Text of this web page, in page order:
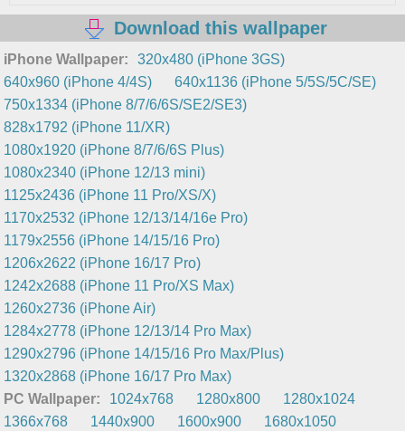
Download this wallpaper
iPhone Wallpaper:
320x480 (iPhone 3GS)
640x960 (iPhone 4/4S)
640x1136 (iPhone 5/5S/5C/SE)
750x1334 (iPhone 8/7/6/6S/SE2/SE3)
828x1792 (iPhone 11/XR)
1080x1920 (iPhone 8/7/6/6S Plus)
1080x2340 (iPhone 12/13 mini)
1125x2436 (iPhone 11 Pro/XS/X)
1170x2532 (iPhone 12/13/14/16e Pro)
1179x2556 (iPhone 14/15/16 Pro)
1206x2622 (iPhone 16/17 Pro)
1242x2688 (iPhone 11 Pro/XS Max)
1260x2736 (iPhone Air)
1284x2778 (iPhone 12/13/14 Pro Max)
1290x2796 (iPhone 14/15/16 Pro Max/Plus)
1320x2868 (iPhone 16/17 Pro Max)
PC Wallpaper:
1024x768 1280x800
1280x1024
1366x768
1440x900 1600x900
1680x1050